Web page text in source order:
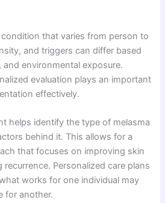
that varies from person to
and triggers can differ based
environmental exposure.
evaluation plays an important
effectively.
helps identify the type of melasma
behind it. This allows for a
that focuses on improving skin
Personalized care plans
works for one individual may
for another.